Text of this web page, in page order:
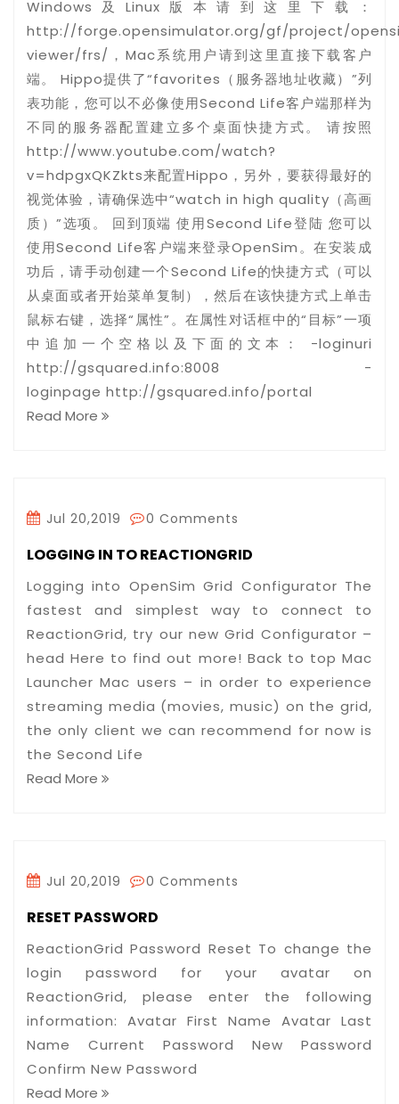
Windows及Linux版本请到这里下载：
http://forge.opensimulator.org/gf/project/
viewer/frs/，Mac系统用户请到这里直接下载客户
端。 Hippo提供了“favorites（服务器地址收藏）”列
表功能，您可以不必像使用Second Life客户端那样为
不同的服务器配置建立多个桌面快捷方式。 请按照
http://www.youtube.com/watch?
v=hdpgxQKZkts来配置Hippo，另外，要获得最好的
视觉体验，请确保选中“watch in high quality（高画
质）”选项。 回到顶端 使用Second Life登陆 您可以
使用Second Life客户端来登录OpenSim。在安装成
功后，请手动创建一个Second Life的快捷方式（可以
从桌面或者开始菜单复制），然后在该快捷方式上单击
鼠标右键，选择“属性”。在属性对话框中的“目标”一项
中追加一个空格以及下面的文本： -loginuri
http://gsquared.info:8008 -
loginpage http://gsquared.info/portal
Read More
Jul 20,2019 0 Comments
LOGGING IN TO REACTIONGRID
Logging into OpenSim Grid Configurator The
fastest and simplest way to connect to
ReactionGrid, try our new Grid Configurator –
head Here to find out more! Back to top Mac
Launcher Mac users – in order to experience
streaming media (movies, music) on the grid,
the only client we can recommend for now is
the Second Life
Read More
Jul 20,2019 0 Comments
RESET PASSWORD
ReactionGrid Password Reset To change the
login password for your avatar on
ReactionGrid, please enter the following
information: Avatar First Name Avatar Last
Name Current Password New Password
Confirm New Password
Read More